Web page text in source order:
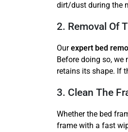
dirt/dust during the
2. Removal Of
Ourexpert bed
Before doing so, we
retains its shape. If
3. Clean The
Whether the bed
frame with a fast